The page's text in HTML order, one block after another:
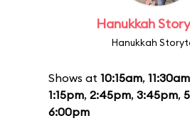
Hanukkah
Hanukkah
Shows at 10:15am, 11:30am
1:15pm, 2:45pm, 3:45pm,
6:00pm